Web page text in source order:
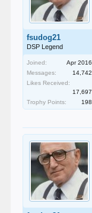
fsudog21
DSP Legend
Joined:
Apr 2016
Messages:
14,742
Likes Received:
17,697
Trophy Points:
198